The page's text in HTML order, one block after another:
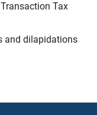
Tax
and dilapidations